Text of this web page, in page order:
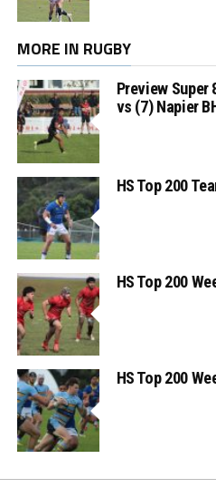
MORE IN RUGBY
Preview Super
vs (7) Napier
HS Top 200
HS Top 200
HS Top 200